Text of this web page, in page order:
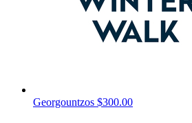
Georgountzos $300.00